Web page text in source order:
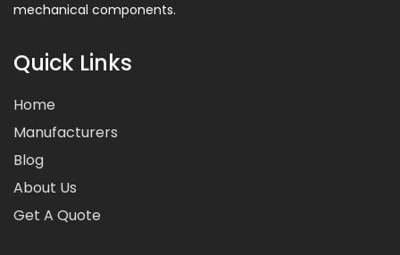
mechanical components.
Quick Links
Home
Manufacturers
Blog
About Us
Get A Quote